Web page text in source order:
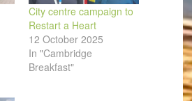
City centre campaign to
Restart a Heart
12 October 2025
In "Cambridge
Breakfast"